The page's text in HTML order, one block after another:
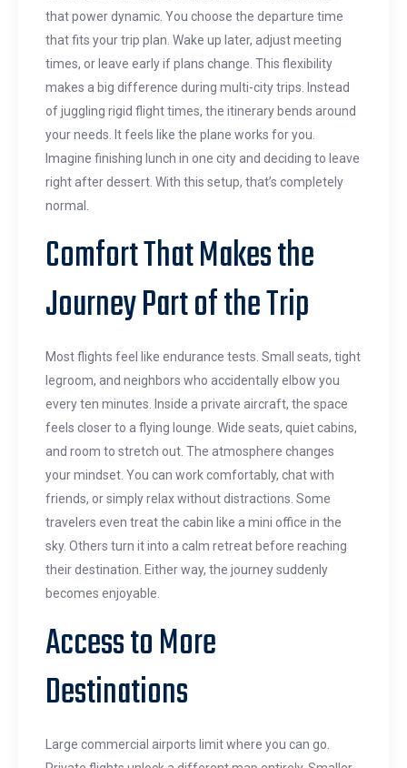
that power dynamic. You choose the departure time
that fits your trip plan. Wake up later, adjust meeting
times, or leave early if plans change. This flexibility
makes a big difference during multi-city trips. Instead
of juggling rigid flight times, the itinerary bends around
your needs. It feels like the plane works for you.
Imagine finishing lunch in one city and deciding to leave
right after dessert. With this setup, that’s completely
normal.
Comfort That Makes the
Journey Part of the Trip
Most flights feel like endurance tests. Small seats, tight
legroom, and neighbors who accidentally elbow you
every ten minutes. Inside a private aircraft, the space
feels closer to a flying lounge. Wide seats, quiet cabins,
and room to stretch out. The atmosphere changes
your mindset. You can work comfortably, chat with
friends, or simply relax without distractions. Some
travelers even treat the cabin like a mini office in the
sky. Others turn it into a calm retreat before reaching
their destination. Either way, the journey suddenly
becomes enjoyable.
Access to More
Destinations
Large commercial airports limit where you can go.